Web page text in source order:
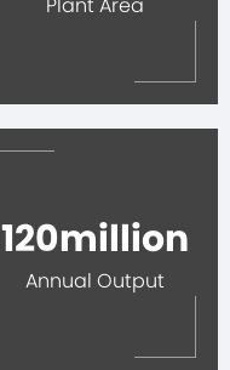
Plant Area
120million
Annual Output